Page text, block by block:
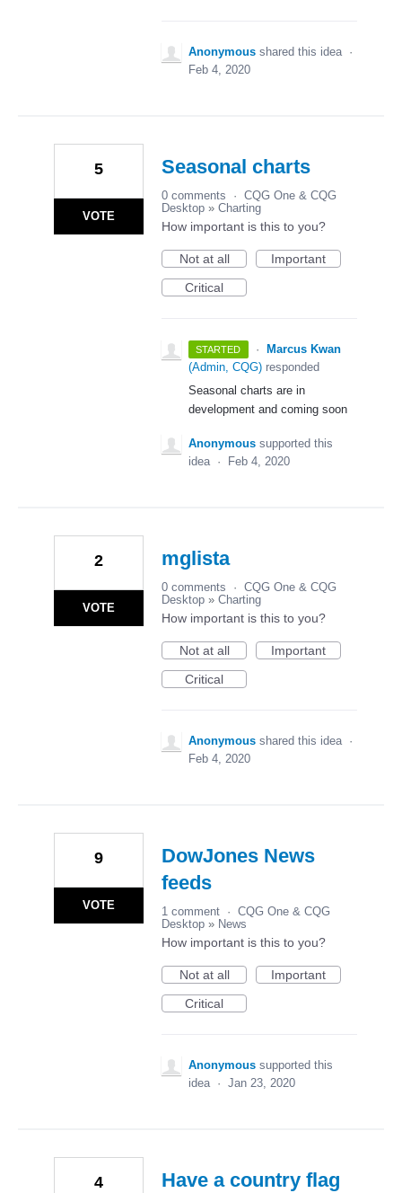
Anonymous shared this idea ·
Feb 4, 2020
Seasonal charts
5
VOTE
0 comments · CQG One & CQG
Desktop » Charting
How important is this to you?
Not at all
Important
Critical
STARTED ·
Marcus Kwan
(Admin, CQG) responded
Seasonal charts are in
development and coming soon
Anonymous supported this
idea · Feb 4, 2020
mglista
2
VOTE
0 comments · CQG One & CQG
Desktop » Charting
How important is this to you?
Not at all
Important
Critical
Anonymous shared this idea ·
Feb 4, 2020
DowJones News
feeds
9
VOTE 1 comment · CQG One & CQG
Desktop » News
How important is this to you?
Not at all
Important
Critical
Anonymous supported this
idea · Jan 23, 2020
Have a country flag
4